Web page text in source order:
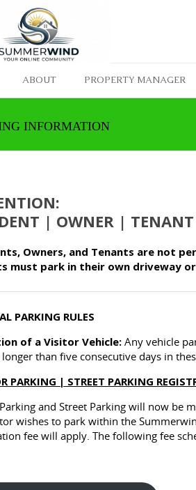
ABOUT PROPERTY MANAGER
INFORMATION
| OWNER | TENANT
Owners, and Tenants are not
must park in their own driveway
PARKING RULES
of a Visitor Vehicle: Any vehicle
than five consecutive days in
PARKING | STREET PARKING
and Street Parking will now be
wishes to park within the
fee will apply. The following fee